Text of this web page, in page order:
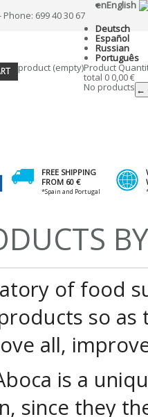
699 40 30 67
enEnglish
Deutsch
Español
Russian
Português
product (empty)Product
total 0 0,00 €
No products ←
FREE SHIPPING
FROM 60 €
*Spain and Portugal
of food
so
all,
is a
since they